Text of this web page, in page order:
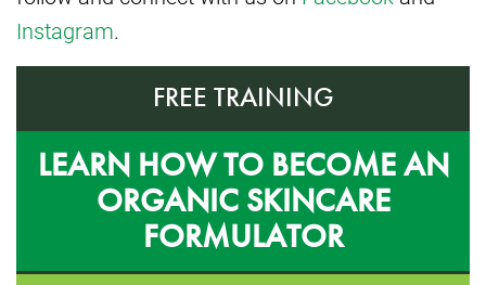
Instagram.
FREE TRAINING
LEARN HOW TO BECOME AN
ORGANIC SKINCARE
FORMULATOR